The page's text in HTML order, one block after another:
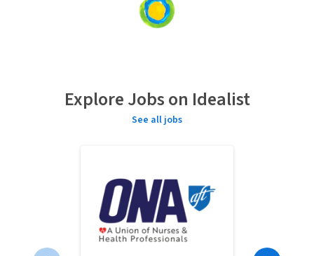
Loading
Explore Jobs on Idealist
See all jobs